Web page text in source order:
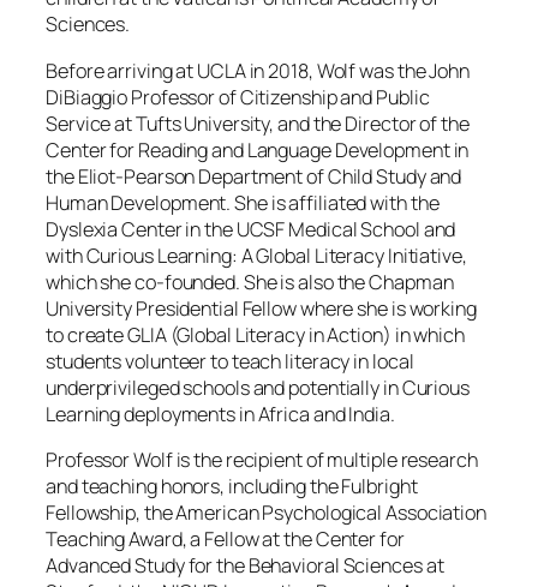
Sciences.
Before arriving at UCLA in 2018, Wolf was the John
DiBiaggio Professor of Citizenship and Public
Service at Tufts University, and the Director of the
Center for Reading and Language Development in
the Eliot-Pearson Department of Child Study and
Human Development. She is affiliated with the
Dyslexia Center in the UCSF Medical School and
with Curious Learning: A Global Literacy Initiative,
which she co-founded. She is also the Chapman
University Presidential Fellow where she is working
to create GLIA (Global Literacy in Action) in which
students volunteer to teach literacy in local
underprivileged schools and potentially in Curious
Learning deployments in Africa and India.
Professor Wolf is the recipient of multiple research
and teaching honors, including the Fulbright
Fellowship, the American Psychological Association
Teaching Award, a Fellow at the Center for
Advanced Study for the Behavioral Sciences at